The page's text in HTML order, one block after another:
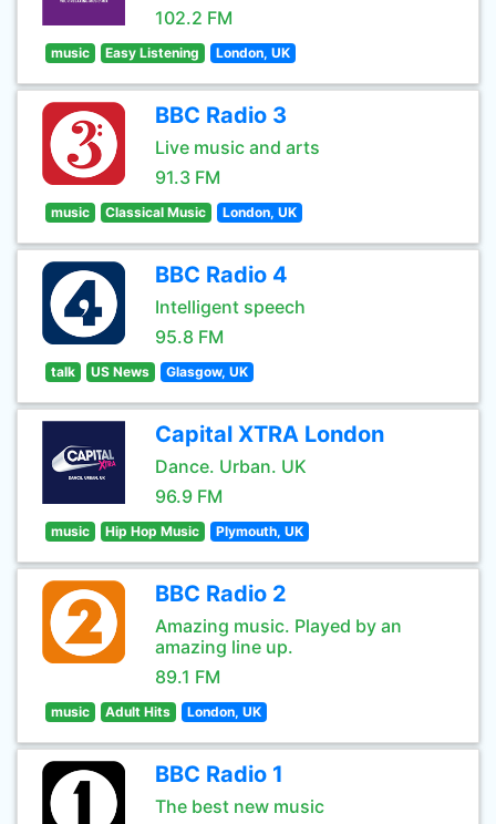
102.2 FM
music Easy Listening London, UK
BBC Radio 3
Live music and arts
91.3 FM
music Classical Music London, UK
BBC Radio 4
Intelligent speech
95.8 FM
talk US News Glasgow, UK
Capital XTRA London
Dance. Urban. UK
96.9 FM
music Hip Hop Music Plymouth, UK
BBC Radio 2
Amazing music. Played by an
amazing line up.
89.1 FM
music Adult Hits London, UK
BBC Radio 1
The best new music